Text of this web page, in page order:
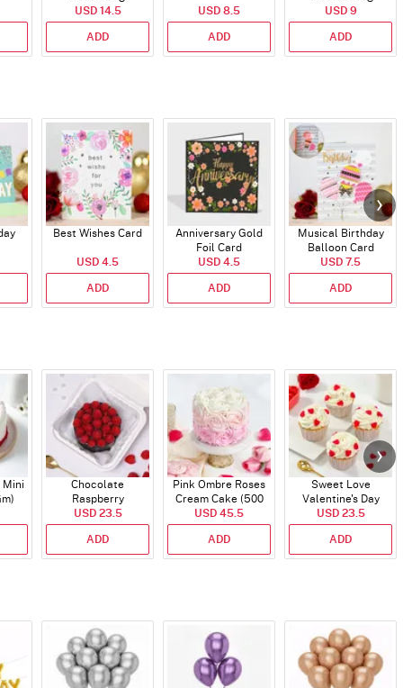
USD 14.5
ADD
USD 8.5
ADD
USD 9
ADD
Best Wishes Card
USD 4.5
ADD
Anniversary Gold
Foil Card
USD 4.5
ADD
Musical Birthday
Balloon Card
USD 7.5
ADD
Mini
Chocolate
Raspberry
Indulgence Cake
(350 Gm)
USD 23.5
ADD
Pink Ombre Roses
Cream Cake (500
gm)
USD 45.5
ADD
Sweet Love
Valentine's Day
Cupcakes - Set Of 4
USD 23.5
ADD